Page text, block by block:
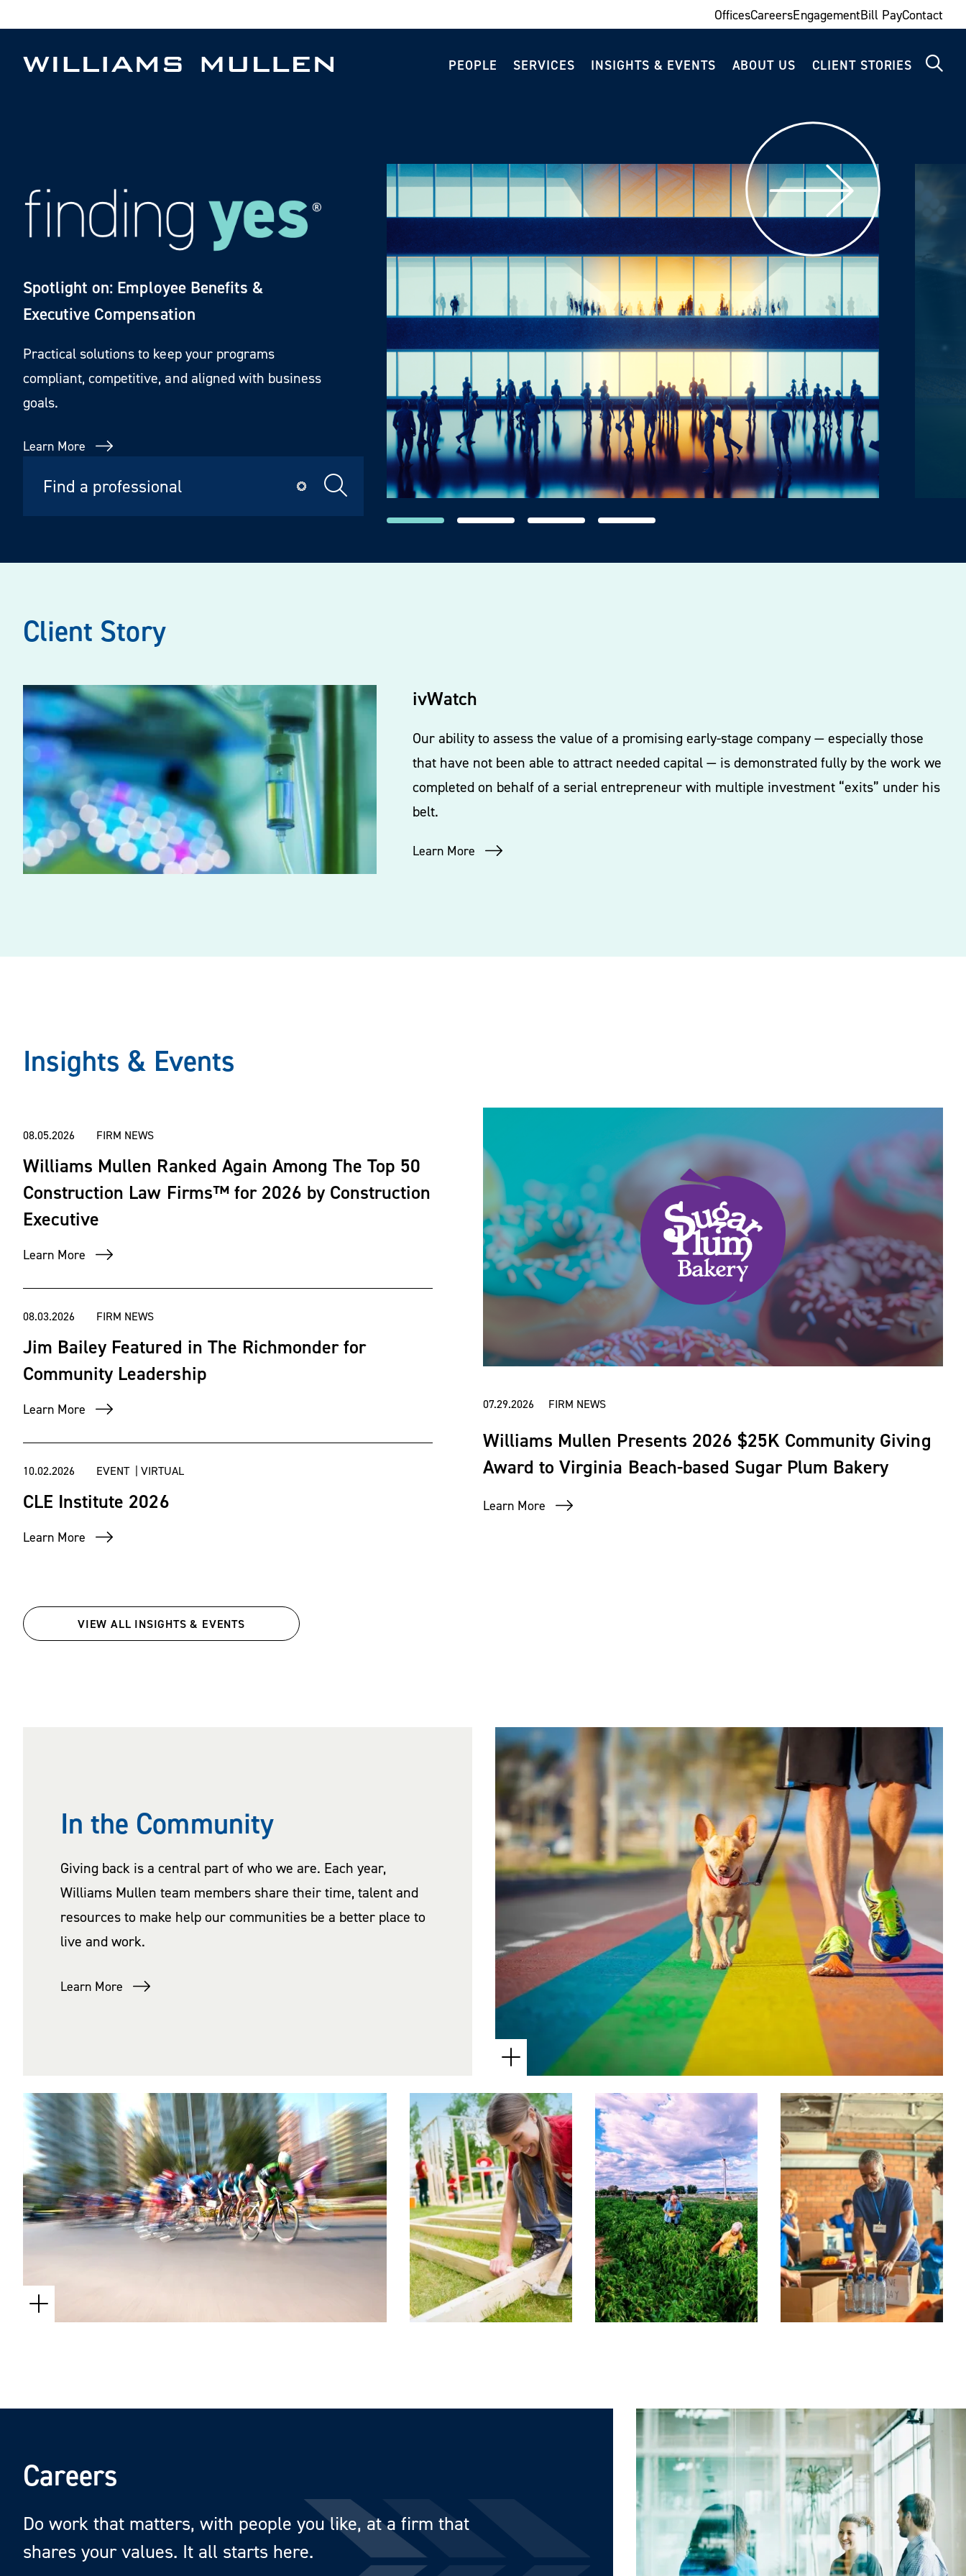
to
content
OfficesCareersEngagementBill PayContact
PEOPLE SERVICES INSIGHTS & EVENTS ABOUT US CLIENT STORIES
Spotlight on: Employee Benefits &
Executive Compensation
Practical solutions to keep your programs
compliant, competitive, and aligned with business
goals.
Learn More
Client Story
ivWatch
Our ability to assess the value of a promising early-stage company — especially those
that have not been able to attract needed capital — is demonstrated fully by the work we
completed on behalf of a serial entrepreneur with multiple investment “exits” under his
belt.
Learn More
Insights & Events
08.05.2026 FIRM NEWS
Williams Mullen Ranked Again Among The Top 50
Construction Law Firms™ for 2026 by Construction
Executive
Learn More
08.03.2026 FIRM NEWS
Jim Bailey Featured in The Richmonder for
Community Leadership
Learn More
10.02.2026 EVENT | VIRTUAL
CLE Institute 2026
Learn More
VIEW ALL INSIGHTS & EVENTS
07.29.2026 FIRM NEWS
Williams Mullen Presents 2026 $25K Community Giving
Award to Virginia Beach-based Sugar Plum Bakery
Learn More
In the Community
Giving back is a central part of who we are. Each year,
Williams Mullen team members share their time, talent and
resources to make help our communities be a better place to
live and work.
Learn More
Careers
Do work that matters, with people you like, at a firm that
shares your values. It all starts here.